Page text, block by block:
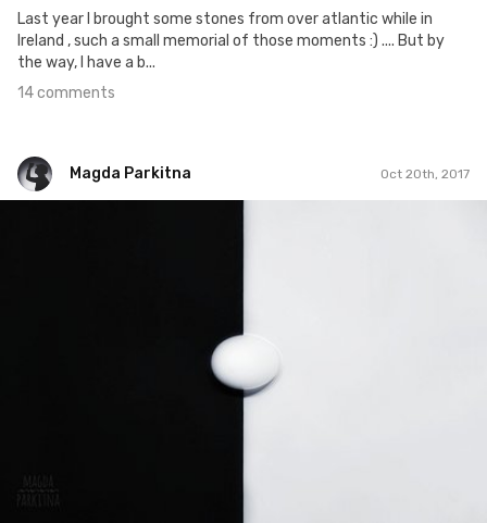
Last year I brought some stones from over atlantic while in
Ireland , such a small memorial of those moments :) .... But by
the way, I have a b...
14 comments
Magda Parkitna Oct 20th, 2017